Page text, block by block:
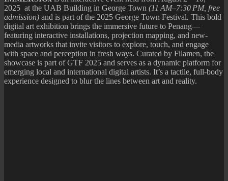
2025 at the UAB Building in George Town (11 AM–7:30 PM, free
admission) and is part of the 2025 George Town Festival. This bold
digital art exhibition brings the immersive future to Penang—
featuring interactive installations, projection mapping, and new-
media artworks that invite visitors to explore, touch, and engage
with space and perception in fresh ways. Curated by Filamen, the
showcase is part of GTF 2025 and serves as a dynamic platform for
emerging local and international digital artists. It’s a tactile, full-body
experience designed to blur the lines between art and reality.